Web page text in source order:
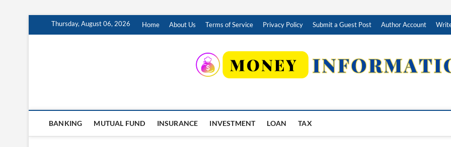
Thursday, August 06, 2026 Home About Us Terms of Service Privacy Policy Submit a Guest Post Author Account
BANKING MUTUAL FUND INSURANCE INVESTMENT LOAN TAX